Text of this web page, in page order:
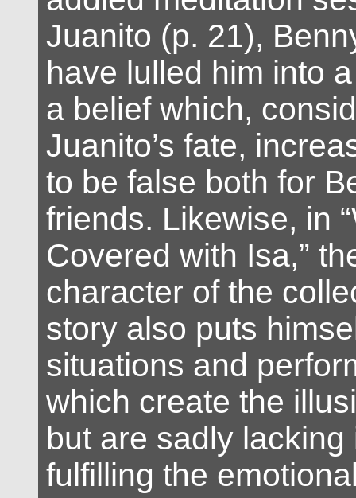
Juanito (p. 21),
have lulled him into
a belief which,
Juanito’s fate,
to be false both for
friends. Likewise, in
Covered with Isa,”
character of the
story also puts
situations and
which create the
but are sadly lacking
fulfilling the